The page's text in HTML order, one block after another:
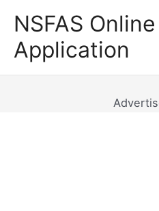
content
NSFAS Online
Application